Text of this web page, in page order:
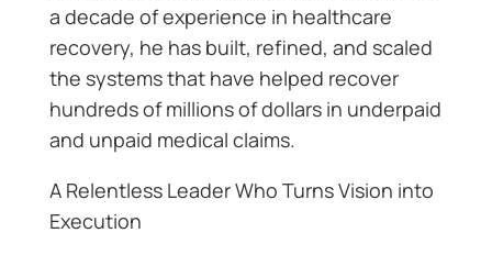
a decade of experience in healthcare
recovery, he has built, refined, and scaled
the systems that have helped recover
hundreds of millions of dollars in underpaid
and unpaid medical claims.
A Relentless Leader Who Turns Vision into
Execution